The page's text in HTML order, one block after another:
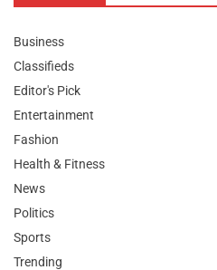
Business
Classifieds
Editor's Pick
Entertainment
Fashion
Health & Fitness
News
Politics
Sports
Trending